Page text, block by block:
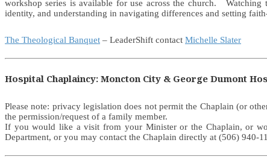
workshop series is available for use across the church.
identity, and understanding in navigating differences and setting
The Theological Banquet – LeaderShift contact Michelle Slater
Hospital Chaplaincy: Moncton City & George Dumont
Please note: privacy legislation does not permit the Chaplain (or
the permission/request of a family member.
If you would like a visit from your Minister or the Chaplain, or
Department, or you may contact the Chaplain directly at (506) 940-